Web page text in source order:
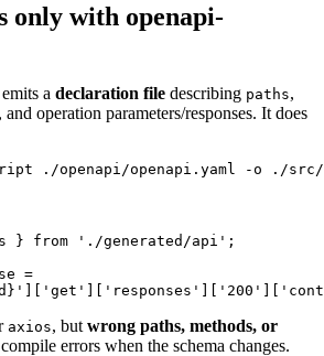
only with openapi-
emits a declaration file describing paths,
, and operation parameters/responses. It does
./openapi/openapi.yaml -o
} from './generated/api' ;
=
] [ 'get' ] [ 'responses' ] [ '200' ] [
axios, but wrong paths, methods, or
errors when the schema changes.